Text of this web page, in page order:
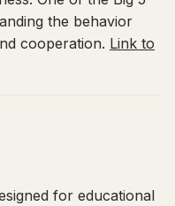
the behavior
cooperation. Link to
for educational